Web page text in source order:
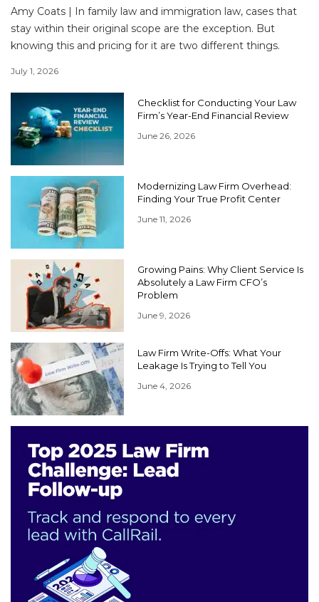
Amy Coats | In family law and immigration law, cases that
stay within their original scope are the exception. But
knowing this and pricing for it are two different things.
July 1, 2026
Checklist for Conducting Your Law
Firm’s Year-End Financial Review
June 26, 2026
Modernizing Law Firm Overhead:
Finding Your True Profit Center
June 11, 2026
Growing Pains: Why Client Service Is
Absolutely a Law Firm CFO’s
Problem
June 9, 2026
Law Firm Write-Offs: What Your
Leakage Is Trying to Tell You
June 4, 2026